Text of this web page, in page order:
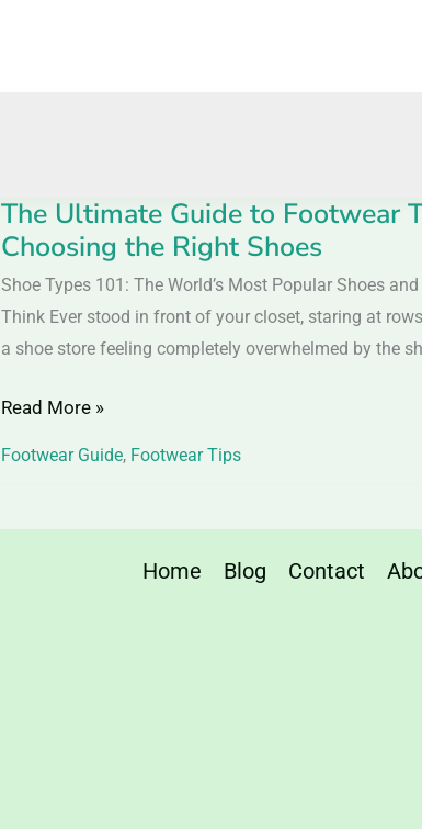
The Ultimate Guide to Footwear
Choosing the Right Shoes
Shoe Types 101: The World’s Most Popular Shoes
Think Ever stood in front of your closet, staring at
a shoe store feeling completely overwhelmed by the
The
Ultimate
Guide
to
Footwear
Everything
You
Read More »
Footwear Guide, Footwear Tips
Home Blog Contact